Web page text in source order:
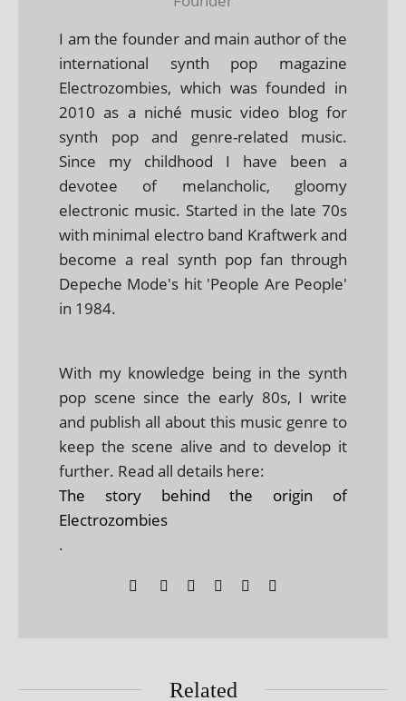
I am the founder and main author of the
international synth pop magazine
Electrozombies, which was founded in
2010 as a niché music video blog for
synth pop and genre-related music.
Since my childhood I have been a
devotee of melancholic, gloomy
electronic music. Started in the late 70s
with minimal electro band Kraftwerk and
become a real synth pop fan through
Depeche Mode's hit 'People Are People'
in 1984.
With my knowledge being in the synth
pop scene since the early 80s, I write
and publish all about this music genre to
keep the scene alive and to develop it
further. Read all details here:
The story behind the origin of
Electrozombies
.
Related